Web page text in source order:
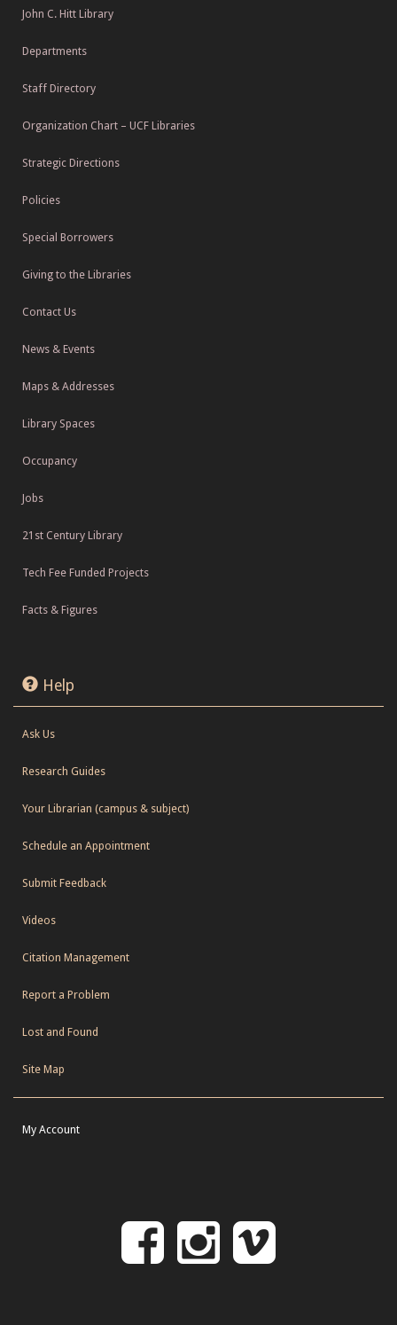
John C. Hitt Library
Departments
Staff Directory
Organization Chart – UCF Libraries
Strategic Directions
Policies
Special Borrowers
Giving to the Libraries
Contact Us
News & Events
Maps & Addresses
Library Spaces
Occupancy
Jobs
21st Century Library
Tech Fee Funded Projects
Facts & Figures
Help
Ask Us
Research Guides
Your Librarian (campus & subject)
Schedule an Appointment
Submit Feedback
Videos
Citation Management
Report a Problem
Lost and Found
Site Map
My Account
Follow
Follow